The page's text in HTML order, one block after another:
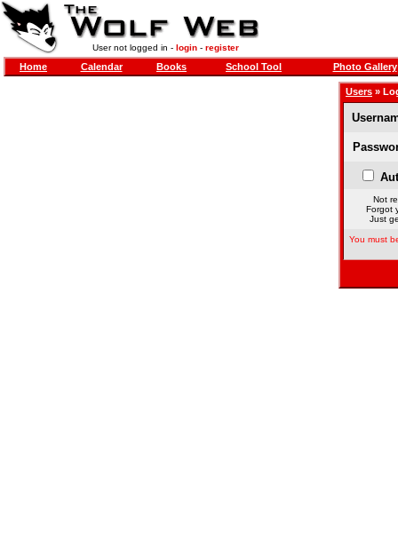
User not logged in - login- register
Home Calendar Books School Tool Photo Gallery
Users »
Not
Forgot
Just
You must